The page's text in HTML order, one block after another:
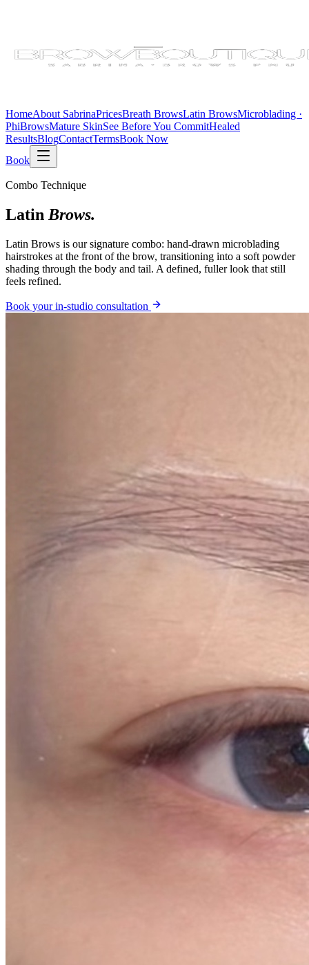
HomeAbout SabrinaPricesBreath BrowsLatin BrowsMicroblading ·
PhiBrowsMature SkinSee Before You CommitHealed
ResultsBlogContactTermsBook Now
Book
Combo Technique
Latin Brows.
Latin Brows is our signature combo: hand-drawn microblading
hairstrokes at the front of the brow, transitioning into a soft powder
shading through the body and tail. A defined, fuller look that still
feels refined.
Book your in-studio consultation